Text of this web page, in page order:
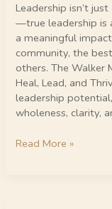
Leadership isn’t
—true leadership is
a meaningful
community, the
others. The Walker
Heal, Lead, and
leadership
wholeness, clarity,
Read More »